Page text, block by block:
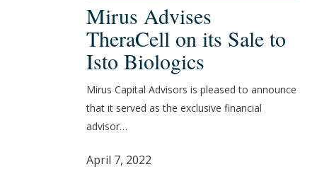
Advises
TheraCell
on
Sale
to
Isto
Biologics
Mirus Advises
TheraCell on its Sale to
Isto Biologics
Mirus Capital Advisors is pleased to announce
that it served as the exclusive financial
advisor…
April 7, 2022